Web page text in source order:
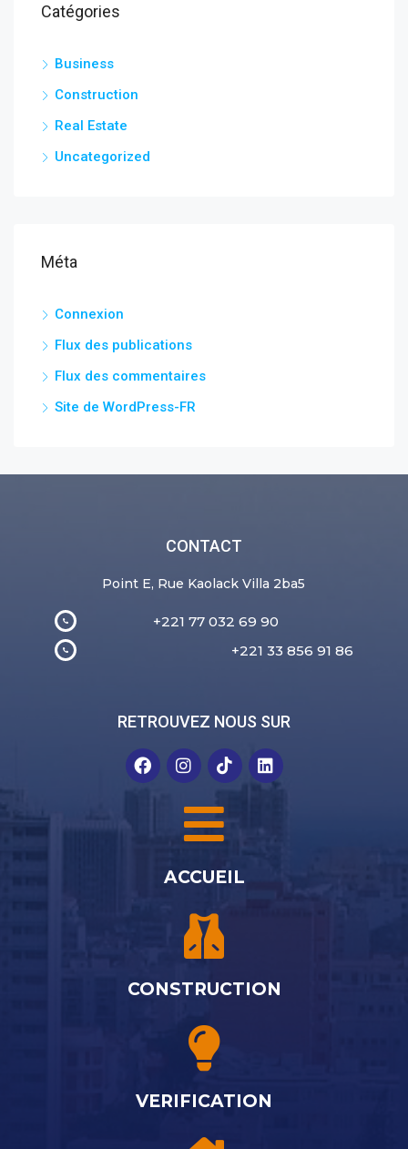
Catégories
Business
Construction
Real Estate
Uncategorized
Méta
Connexion
Flux des publications
Flux des commentaires
Site de WordPress-FR
CONTACT
Point E, Rue Kaolack Villa 2ba5
+221 77 032 69 90
+221 33 856 91 86
RETROUVEZ NOUS SUR
ACCUEIL
CONSTRUCTION
VERIFICATION